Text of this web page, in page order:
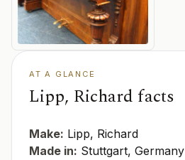
AT A GLANCE
Lipp, Richard facts
Make: Lipp, Richard
Made in: Stuttgart, Germany